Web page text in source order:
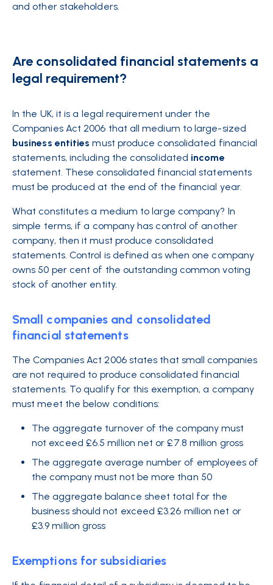
and other stakeholders.
Are consolidated financial statements a
legal requirement?
In the UK, it is a legal requirement under the
Companies Act 2006 that all medium to large-sized
business entities must produce consolidated financial
statements, including the consolidated income
statement. These consolidated financial statements
must be produced at the end of the financial year.
What constitutes a medium to large company? In
simple terms, if a company has control of another
company, then it must produce consolidated
statements. Control is defined as when one company
owns 50 per cent of the outstanding common voting
stock of another entity.
Small companies and consolidated
financial statements
The Companies Act 2006 states that small companies
are not required to produce consolidated financial
statements. To qualify for this exemption, a company
must meet the below conditions:
The aggregate turnover of the company must
not exceed £6.5 million net or £7.8 million gross
The aggregate average number of employees of
the company must not be more than 50
The aggregate balance sheet total for the
business should not exceed £3.26 million net or
£3.9 million gross
Exemptions for subsidiaries